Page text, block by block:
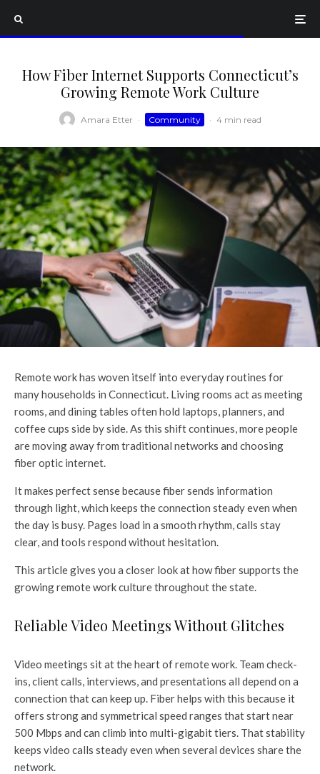
How Fiber Internet Supports Connecticut’s
Growing Remote Work Culture
Amara Etter · Community · 4 min read
Remote work has woven itself into everyday routines for
many households in Connecticut. Living rooms act as meeting
rooms, and dining tables often hold laptops, planners, and
coffee cups side by side. As this shift continues, more people
are moving away from traditional networks and choosing
fiber optic internet.
It makes perfect sense because fiber sends information
through light, which keeps the connection steady even when
the day is busy. Pages load in a smooth rhythm, calls stay
clear, and tools respond without hesitation.
This article gives you a closer look at how fiber supports the
growing remote work culture throughout the state.
Reliable Video Meetings Without Glitches
Video meetings sit at the heart of remote work. Team check-
ins, client calls, interviews, and presentations all depend on a
connection that can keep up. Fiber helps with this because it
offers strong and symmetrical speed ranges that start near
500 Mbps and can climb into multi-gigabit tiers. That stability
keeps video calls steady even when several devices share the
network.